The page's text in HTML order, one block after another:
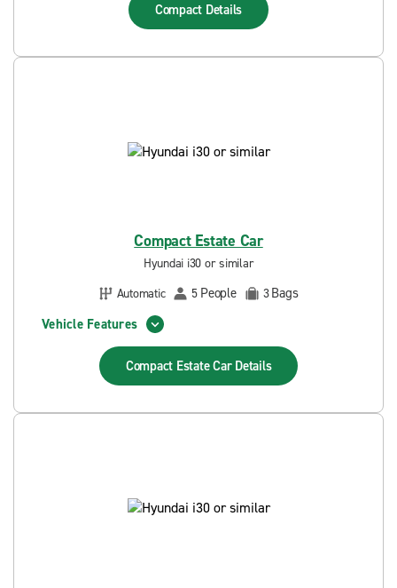
Compact Details
Compact Estate Car
Hyundai i30 or similar
Automatic
5 People 3Bags
Vehicle Features
Compact Estate Car Details